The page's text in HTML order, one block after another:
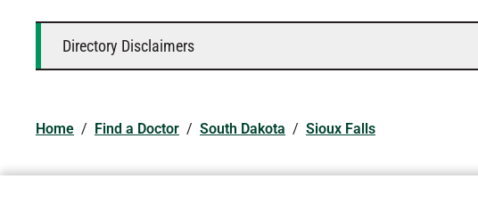
Directory Disclaimers
Home / Find a Doctor / South Dakota / Sioux Falls